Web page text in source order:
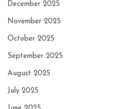
December 2025
November 2025
October 2025
September 2025
August 2025
July 2025